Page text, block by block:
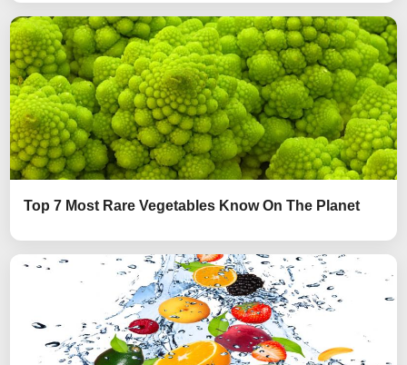
Top 7 Most Rare Vegetables Know On The Planet